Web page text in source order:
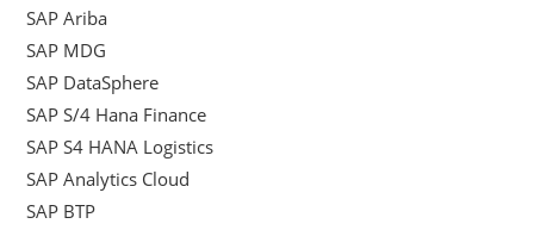
SAP Ariba
SAP MDG
SAP DataSphere
SAP S/4 Hana Finance
SAP S4 HANA Logistics
SAP Analytics Cloud
SAP BTP